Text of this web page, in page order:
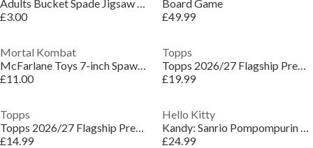
Adults Bucket Spade Jigsaw Puzzle
£3.00
Board Game
£49.99
Mortal Kombat
McFarlane Toys 7-inch Spawn Classic
£11.00
Topps
Topps 2026/27 Flagship Premier League - Super Tin
£19.99
Topps
Topps 2026/27 Flagship Premier league - Mega Tin
£14.99
Hello Kitty
Kandy: Sanrio Pompompurin Sea Breeze Series Collectible Figure
£24.99